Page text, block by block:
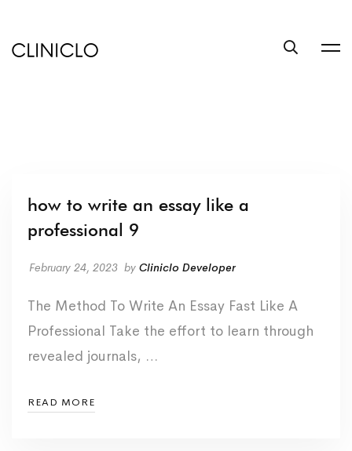
coursework
BookSuccess
how to write an essay like a
professional 9
February 24, 2023 by Cliniclo Developer
The Method To Write An Essay Fast Like A
Professional Take the effort to learn through
revealed journals, …
READ MORE